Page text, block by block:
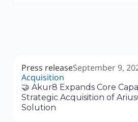
Press releaseSeptember 9,
Acquisition
🤝 Akur8 Expands Core
Strategic Acquisition of
Solution